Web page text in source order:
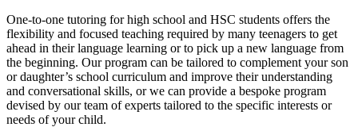
One-to-one tutoring for high school and HSC students offers the
flexibility and focused teaching required by many teenagers to get
ahead in their language learning or to pick up a new language from
the beginning. Our program can be tailored to complement your son
or daughter’s school curriculum and improve their understanding
and conversational skills, or we can provide a bespoke program
devised by our team of experts tailored to the specific interests or
needs of your child.